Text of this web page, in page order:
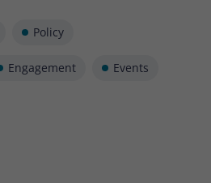
Policy
Engagement Events